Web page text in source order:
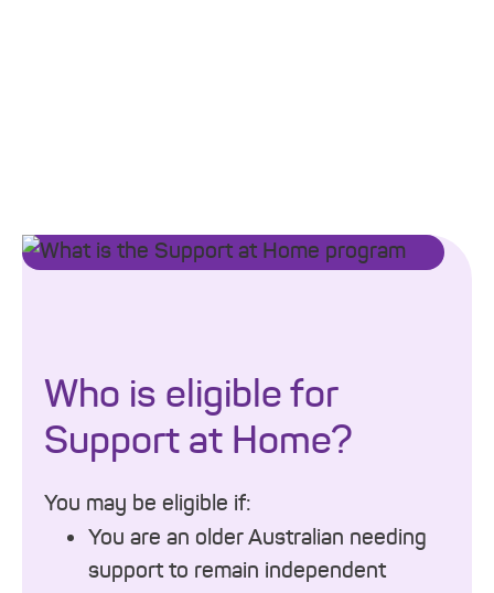
Who is eligible for
Support at Home?
You may be eligible if:
You are an older Australian needing
support to remain independent